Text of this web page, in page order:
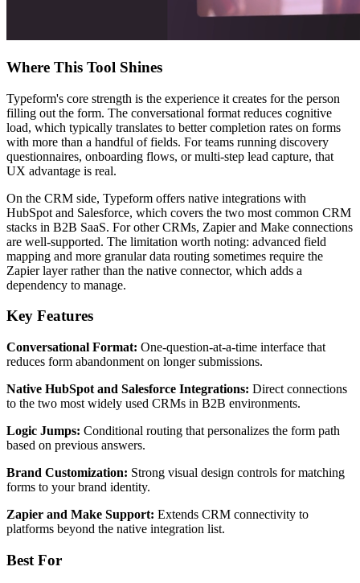
Where This Tool Shines
Typeform's core strength is the experience it creates for the person
filling out the form. The conversational format reduces cognitive
load, which typically translates to better completion rates on forms
with more than a handful of fields. For teams running discovery
questionnaires, onboarding flows, or multi-step lead capture, that
UX advantage is real.
On the CRM side, Typeform offers native integrations with
HubSpot and Salesforce, which covers the two most common CRM
stacks in B2B SaaS. For other CRMs, Zapier and Make connections
are well-supported. The limitation worth noting: advanced field
mapping and more granular data routing sometimes require the
Zapier layer rather than the native connector, which adds a
dependency to manage.
Key Features
Conversational Format: One-question-at-a-time interface that
reduces form abandonment on longer submissions.
Native HubSpot and Salesforce Integrations: Direct connections
to the two most widely used CRMs in B2B environments.
Logic Jumps: Conditional routing that personalizes the form path
based on previous answers.
Brand Customization: Strong visual design controls for matching
forms to your brand identity.
Zapier and Make Support: Extends CRM connectivity to
platforms beyond the native integration list.
Best For